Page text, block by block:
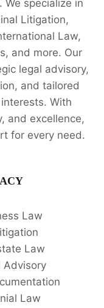
We specialize in
Litigation,
Law,
and more. Our
legal advisory,
and tailored
With
and excellence,
for every need.
Law
Law
Advisory
Law